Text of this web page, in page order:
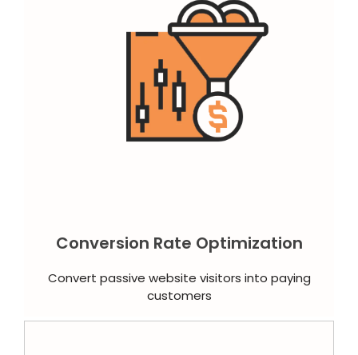
Conversion Rate Optimization
Convert passive website visitors into paying
customers